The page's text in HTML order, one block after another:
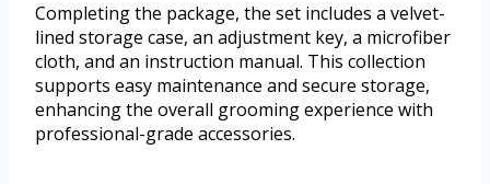
Completing the package, the set includes a velvet-
lined storage case, an adjustment key, a microfiber
cloth, and an instruction manual. This collection
supports easy maintenance and secure storage,
enhancing the overall grooming experience with
professional-grade accessories.